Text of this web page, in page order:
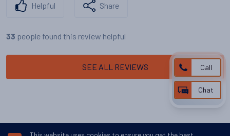
Helpful Share
33 people found this review helpful
SEE ALL REVIEWS Call
Chat